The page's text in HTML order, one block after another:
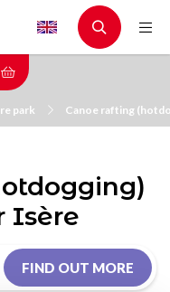
park Canoe rafting
Isère
FIND OUT MORE